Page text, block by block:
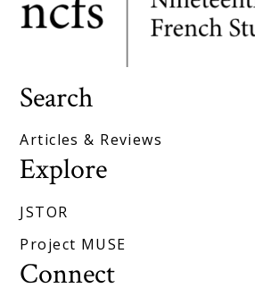
Search
Articles & Reviews
Explore
JSTOR
Project MUSE
Connect